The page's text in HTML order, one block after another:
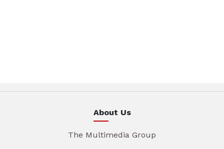
About Us
The Multimedia Group